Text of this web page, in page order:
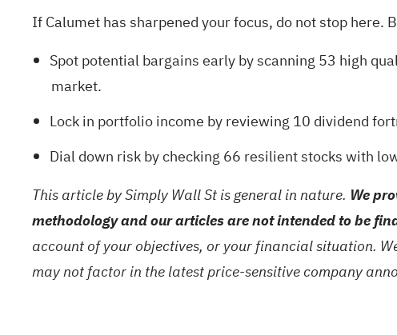
If Calumet has sharpened your focus, do not stop
Spot potential bargains early by scanning53 high
market.
Lock in portfolio income by reviewing10 dividend
Dial down risk by checking66 resilient stocks with
This article by Simply Wall St is general in nature. We
methodology and our articles are not intended to be
account of your objectives, or your financial situation.
may not factor in the latest price-sensitive company